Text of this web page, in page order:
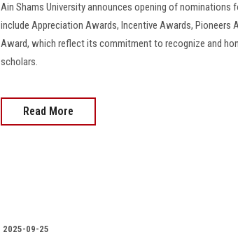
Ain Shams University announces opening of nominations
include Appreciation Awards, Incentive Awards, Pioneers
Award, which reflect its commitment to recognize and
scholars.
Read More
2025-09-25